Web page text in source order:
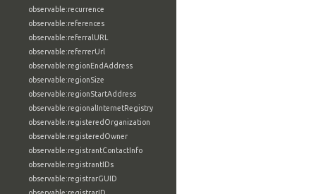
observable:recurrence
observable:references
observable:referralURL
observable:referrerUrl
observable:regionEndAddress
observable:regionSize
observable:regionStartAddress
observable:regionalInternetRegistry
observable:registeredOrganization
observable:registeredOwner
observable:registrantContactInfo
observable:registrantIDs
observable:registrarGUID